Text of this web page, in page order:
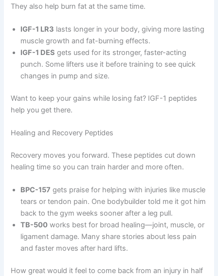
They also help burn fat at the same time.
IGF-1 LR3 lasts longer in your body, giving more lasting
muscle growth and fat-burning effects.
IGF-1 DES gets used for its stronger, faster-acting
punch. Some lifters use it before training to see quick
changes in pump and size.
Want to keep your gains while losing fat? IGF-1 peptides
help you get there.
Healing and Recovery Peptides
Recovery moves you forward. These peptides cut down
healing time so you can train harder and more often.
BPC-157 gets praise for helping with injuries like muscle
tears or tendon pain. One bodybuilder told me it got him
back to the gym weeks sooner after a leg pull.
TB-500 works best for broad healing—joint, muscle, or
ligament damage. Many share stories about less pain
and faster moves after hard lifts.
How great would it feel to come back from an injury in half